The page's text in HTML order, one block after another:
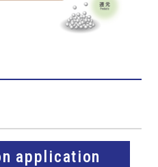
application